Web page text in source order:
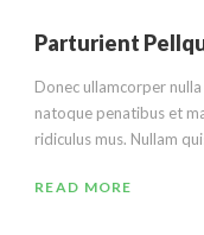
Parturient
Donec ullamcorper
natoque penatibus et
ridiculus mus. Nullam
READ MORE